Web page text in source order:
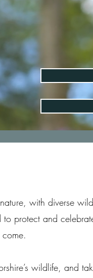
with diverse
protect and
wildlife, and